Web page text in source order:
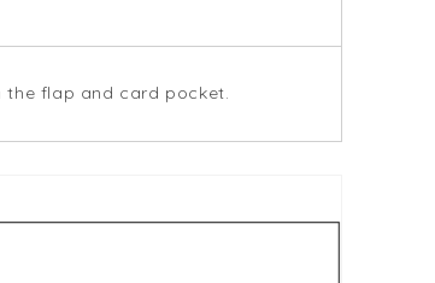
the flap and card pocket.